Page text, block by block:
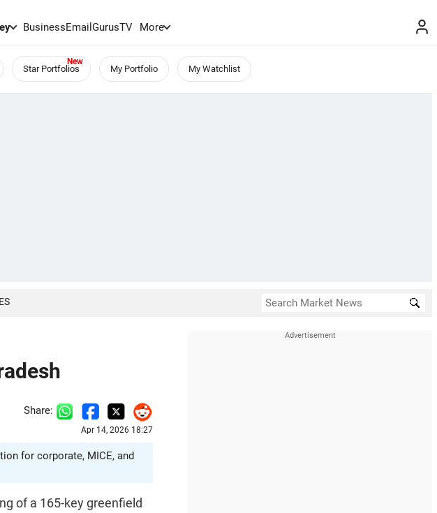
BusinessEmailGurusTV More
Star Portfolios My Portfolio My Watchlist
Share:
Apr 14, 2026 18:27
for corporate, MICE, and
of a 165-key greenfield